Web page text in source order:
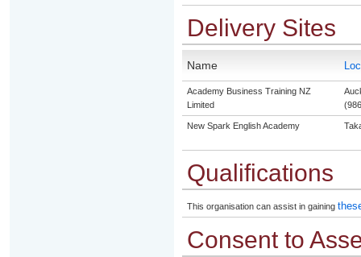
Delivery Sites
Name
Academy Business Training NZ
Limited
New Spark English Academy
Qualifications
This organisation can assist in gaining
Consent to